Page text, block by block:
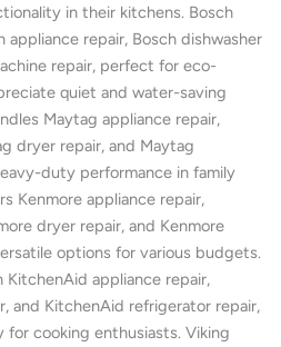
in their kitchens. Bosch
appliance repair, Bosch dishwasher
repair, perfect for eco-
quiet and water-saving
Maytag appliance repair,
dryer repair, and Maytag
duty performance in family
Kenmore appliance repair,
dryer repair, and Kenmore
options for various budgets.
appliance repair,
and KitchenAid refrigerator repair,
for cooking enthusiasts. Viking